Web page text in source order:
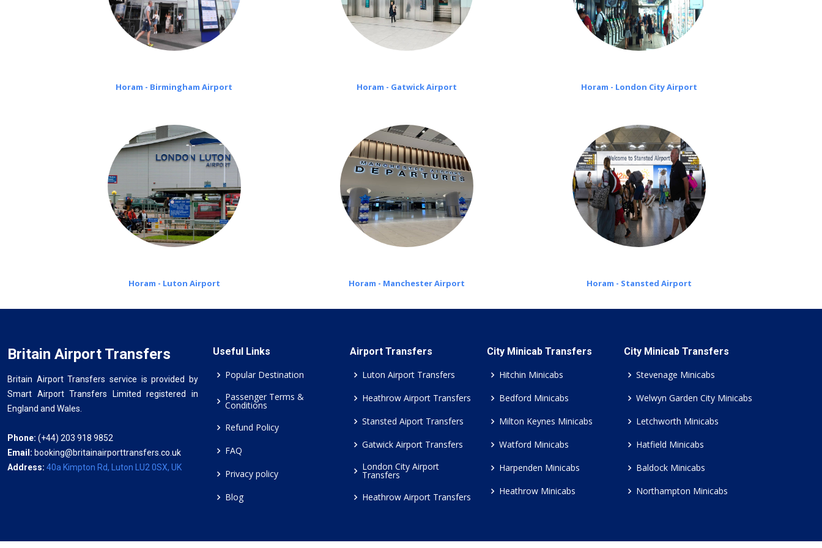
Horam - Birmingham Airport Horam - Gatwick Airport Horam - London City Airport
Horam - Luton Airport Horam - Manchester Airport Horam - Stansted Airport
Britain Airport Transfers
Britain Airport Transfers service is provided by
Smart Airport Transfers Limited registered in
England and Wales.
Phone: (+44) 203 918 9852
Email: booking@britainairporttransfers.co.uk
Address: 40a Kimpton Rd, Luton LU2 0SX, UK
Useful Links
Popular Destination
Passenger Terms &
Conditions
Refund Policy
FAQ
Privacy policy
Blog
Airport Transfers
Luton Airport Transfers
Heathrow Airport Transfers
Stansted Aiport Transfers
Gatwick Airport Transfers
London City Airport
Transfers
Heathrow Airport Transfers
City Minicab Transfers
Hitchin Minicabs
Bedford Minicabs
Milton Keynes Minicabs
Watford Minicabs
Harpenden Minicabs
Heathrow Minicabs
City Minicab Transfers
Stevenage Minicabs
Welwyn Garden City Minicabs
Letchworth Minicabs
Hatfield Minicabs
Baldock Minicabs
Northampton Minicabs